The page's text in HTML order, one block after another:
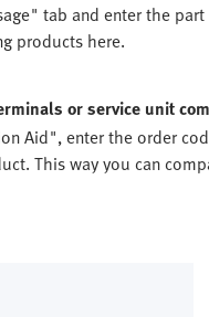
tab and enter the
products here.
or service unit
Aid", enter the order
This way you can